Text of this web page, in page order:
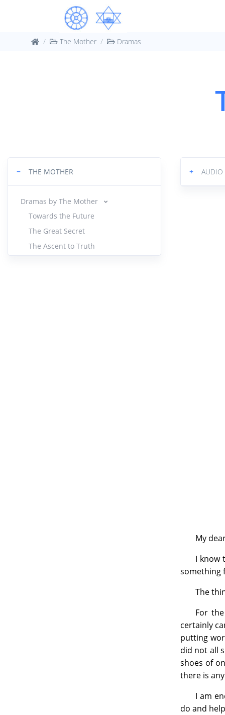
The Mother Dramas
− THE MOTHER
Dramas by The Mother
Towards the Future
The Great Secret
The Ascent to Truth
+ AUDIO
My
I know
something
The
For
certainly
putting
did not all
shoes of
there is
I am
do and